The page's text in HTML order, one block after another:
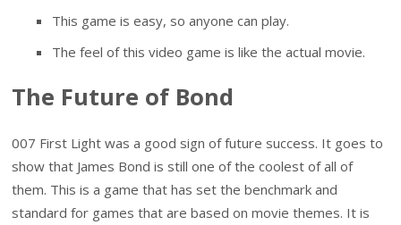
This game is easy, so anyone can play.
The feel of this video game is like the actual movie.
The Future of Bond
007 First Light was a good sign of future success. It goes to
show that James Bond is still one of the coolest of all of
them. This is a game that has set the benchmark and
standard for games that are based on movie themes. It is